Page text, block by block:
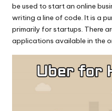
be used to start an online
writing a line of code. It is a
primarily for startups. There
applications available in the